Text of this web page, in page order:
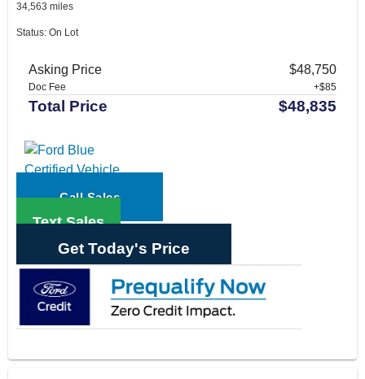
34,563 miles
Status: On Lot
Asking Price $48,750
Doc Fee +$85
Total Price $48,835
Call Sales
Text Sales
Get Today's Price